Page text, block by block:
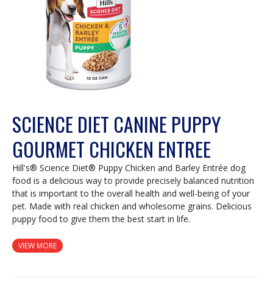
SCIENCE DIET CANINE PUPPY
GOURMET CHICKEN ENTREE
Hill's® Science Diet® Puppy Chicken and Barley Entrée dog
food is a delicious way to provide precisely balanced nutrition
that is important to the overall health and well-being of your
pet. Made with real chicken and wholesome grains. Delicious
puppy food to give them the best start in life.
VIEW MORE